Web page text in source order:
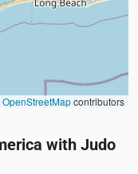
OpenStreetMapcontributors
with Judo